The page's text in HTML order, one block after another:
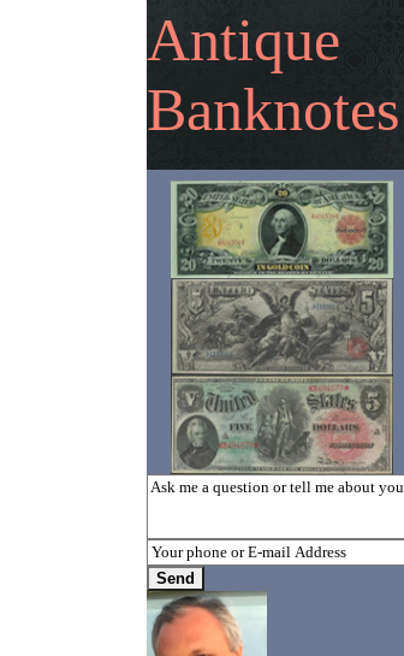
Antique
Banknotes